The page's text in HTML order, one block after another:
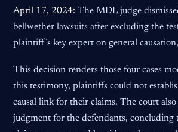
April 17, 2024: The MDL judge
bellwether lawsuits after excluding the
plaintiff’s key expert on general
This decision renders those four cases
this testimony, plaintiffs could not
causal link for their claims. The court
judgment for the defendants, concluding